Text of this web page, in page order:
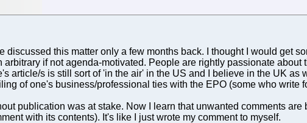
discussed this matter only a few months back. I thought I would get
if not agenda-motivated. People are rightly passionate
article/s is still sort of 'in the air' in the US and I believe in the UK as
of one's business/professional ties with the EPO (some who write
publication was at stake. Now I learn that unwanted comments
with its contents). It's like I just wrote my comment to myself.